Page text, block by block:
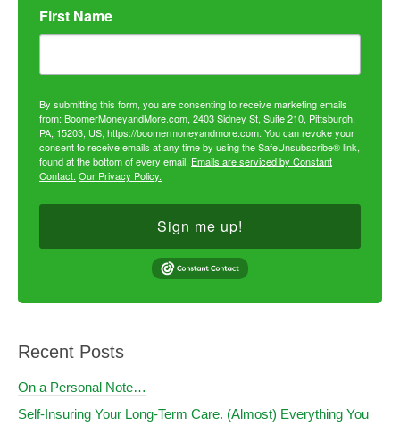
First Name
By submitting this form, you are consenting to receive marketing emails
from: BoomerMoneyandMore.com, 2403 Sidney St, Suite 210, Pittsburgh,
PA, 15203, US, https://boomermoneyandmore.com. You can revoke your
consent to receive emails at any time by using the SafeUnsubscribe® link,
found at the bottom of every email. Emails are serviced by Constant
Contact. Our Privacy Policy.
Sign me up!
Recent Posts
On a Personal Note…
Self-Insuring Your Long-Term Care. (Almost) Everything You